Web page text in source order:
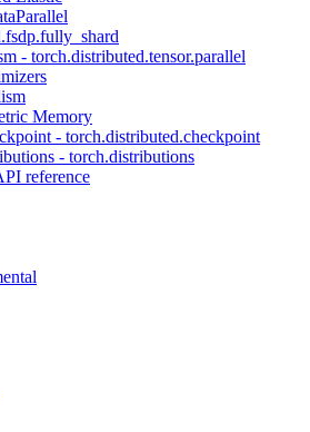
- torch.distributed.tensor.parallel
Memory
- torch.distributed.checkpoint
- torch.distributions
reference